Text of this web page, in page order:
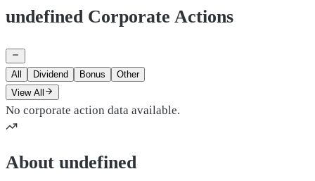
undefined Corporate Actions
All Dividend Bonus
Other
View All
No corporate action data available.
About undefined